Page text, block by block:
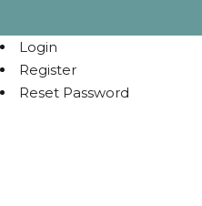
Login
Register
Reset Password